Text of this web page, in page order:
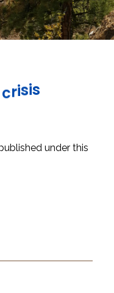
crisis
under this